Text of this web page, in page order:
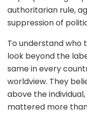
authoritarian rule,
suppression of
To understand who
look beyond the
same in every
worldview. They
above the
mattered more